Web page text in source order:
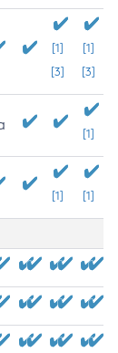
[1]
[3]
[1]
[3]
[1]
[1] [1]